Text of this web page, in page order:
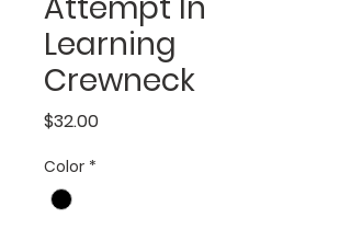
Learning
Crewneck
$32.00Price
Color *